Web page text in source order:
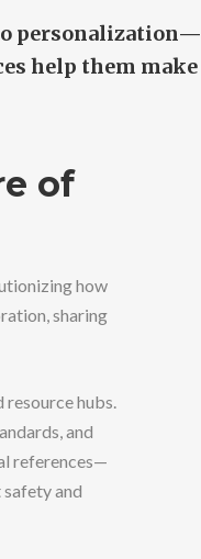
personalization—
help them make
of
how
sharing
hubs.
and
references—
and